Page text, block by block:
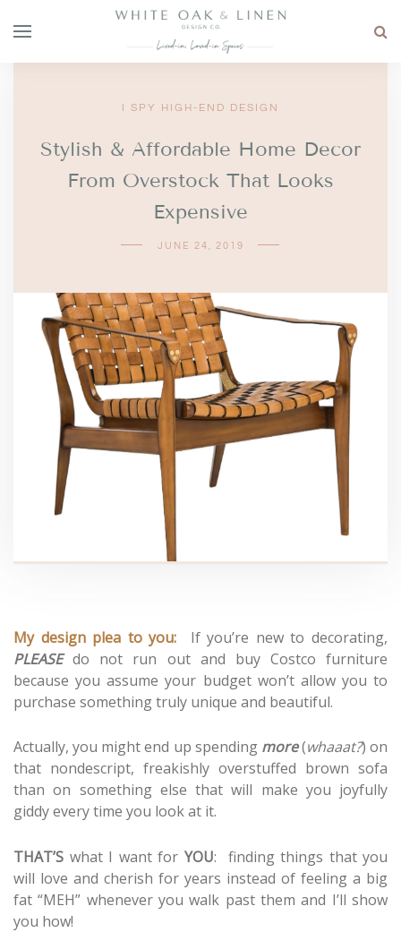
I SPY HIGH-END DESIGN
Stylish & Affordable Home Decor
From Overstock That Looks
Expensive
JUNE 24, 2019
My design plea to you:
If you’re new to decorating,
PLEASEdo not run out and buy Costco furniture
because you assume your budget won’t allow you to
purchase something truly unique and beautiful.
Actually, you might end up spending more(whaaat?) on
that nondescript, freakishly overstuffed brown sofa
than on something else that will make you joyfully
giddy every time you look at it.
THAT’S what I want for YOU: finding things that you
will love and cherish for years instead of feeling a big
fat “MEH” whenever you walk past them and I’ll show
you how!